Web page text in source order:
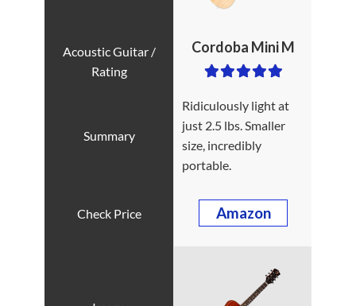
Cordoba Mini M
Ridiculously light at
just 2.5 lbs. Smaller
size, incredibly
portable.
Amazon